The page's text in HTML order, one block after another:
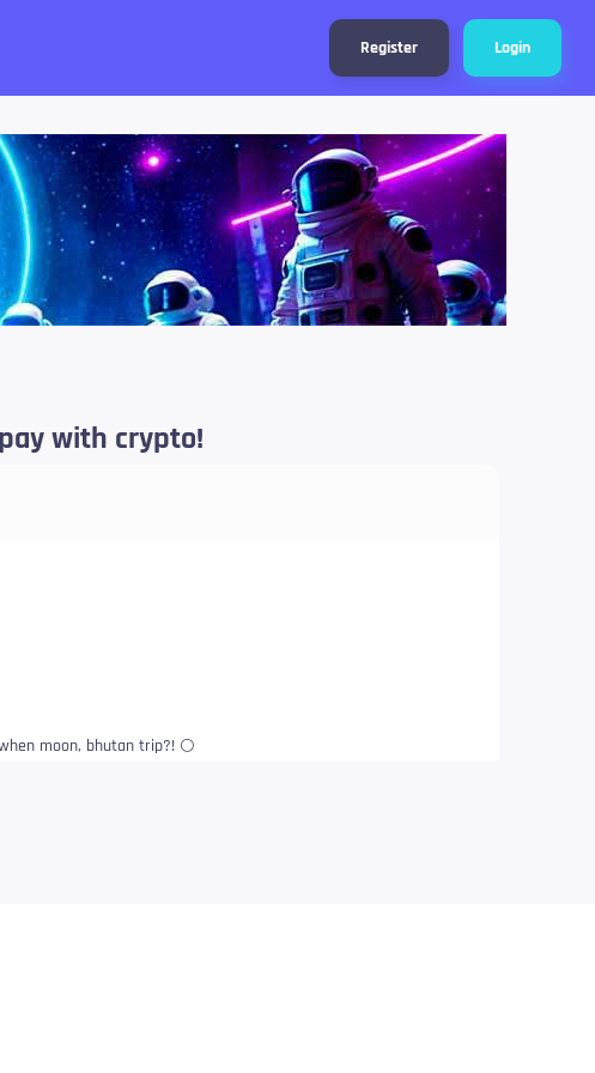
Register Login
with crypto!
moon, bhutan trip?! 🌕